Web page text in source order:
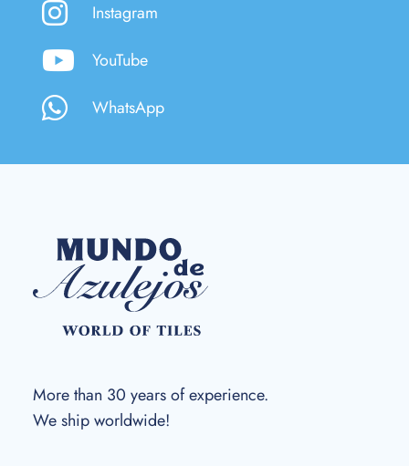
Instagram
YouTube
WhatsApp
More than 30 years of experience.
We ship worldwide!